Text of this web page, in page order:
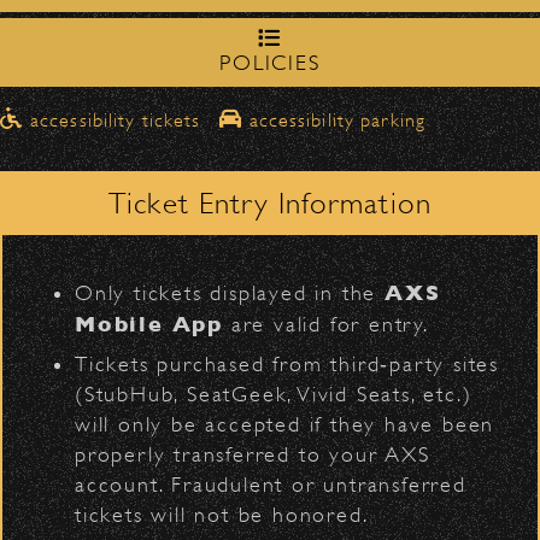
BACK TO TOP
VIP | Contact | Privacy
All Rights Reserved © 2026 Santa Barbara Bowl
Foundation |
Please travelnorthbound on Milpas
to access the drop-off area.
Pick-Ups After the Show
Once streets are closed, all pick-ups should
be made at theSanta Barbara High
School entrance on Anapamu Street
The cab line will be located on
Figueroa.
Parking
Public parking is available for$30at the
following locations:
Santa Barbara High School(enter
on Anapamu St.)
The Armory(enter on Nopal St.)
POLICIES
accessibility tickets accessibility parking
Ticket Entry Information
Only tickets displayed in theAXS
Mobile Appare valid for entry.
Tickets purchased from third‑party sites
(StubHub, SeatGeek, Vivid Seats, etc.)
will only be accepted if they have been
properly transferred to your AXS
account. Fraudulent or untransferred
tickets will not be honored.